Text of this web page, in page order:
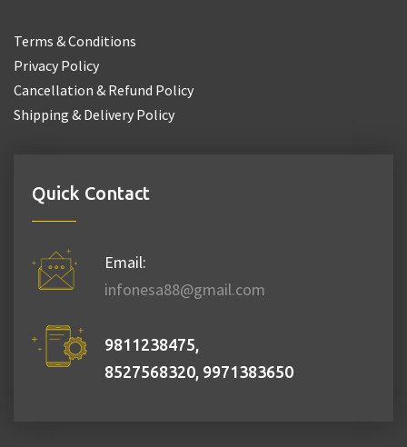
Terms & Conditions
Privacy Policy
Cancellation & Refund Policy
Shipping & Delivery Policy
Quick Contact
Email:
infonesa88@gmail.com
9811238475,
8527568320, 9971383650